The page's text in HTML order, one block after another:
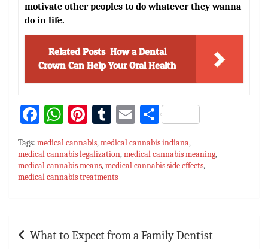
motivate other peoples to do whatever they wanna
do in life.
Related Posts How a Dental
Crown Can Help Your Oral Health
Fa
ce
bo
ok
W
at
sA
Pi
nt
er
es
T
u
m
bl
E
ai
l
S
ar
e
Tags: medical cannabis,medical cannabis indiana,
medical cannabis legalization,medical cannabis meaning,
medical cannabis means,medical cannabis side effects,
medical cannabis treatments
navigation
What to Expect from a Family Dentist